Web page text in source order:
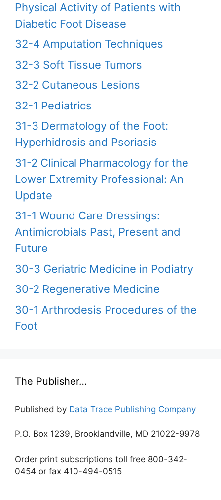
Physical Activity of Patients with
Diabetic Foot Disease
32-4 Amputation Techniques
32-3 Soft Tissue Tumors
32-2 Cutaneous Lesions
32-1 Pediatrics
31-3 Dermatology of the Foot:
Hyperhidrosis and Psoriasis
31-2 Clinical Pharmacology for the
Lower Extremity Professional: An
Update
31-1 Wound Care Dressings:
Antimicrobials Past, Present and
Future
30-3 Geriatric Medicine in Podiatry
30-2 Regenerative Medicine
30-1 Arthrodesis Procedures of the
Foot
The Publisher…
Published by Data Trace Publishing Company
P.O. Box 1239, Brooklandville, MD 21022-9978
Order print subscriptions toll free 800-342-
0454 or fax 410-494-0515